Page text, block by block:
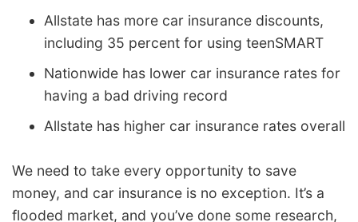
Allstate has more car insurance discounts,
including 35 percent for using teenSMART
Nationwide has lower car insurance rates for
having a bad driving record
Allstate has higher car insurance rates overall
We need to take every opportunity to save
money, and car insurance is no exception. It’s a
flooded market, and you’ve done some research,